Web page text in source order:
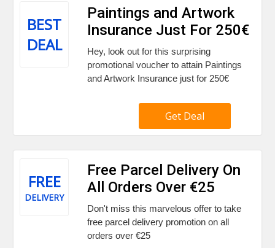
BEST
DEAL
Paintings and Artwork
Insurance Just For 250€
Hey, look out for this surprising
promotional voucher to attain Paintings
and Artwork Insurance just for 250€
Get Deal
FREE
DELIVERY
Free Parcel Delivery On
All Orders Over €25
Don't miss this marvelous offer to take
free parcel delivery promotion on all
orders over €25